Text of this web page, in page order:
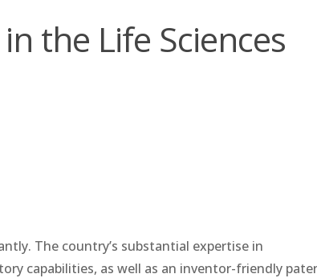
the Life Sciences
The country’s substantial expertise in
capabilities, as well as an inventor-friendly